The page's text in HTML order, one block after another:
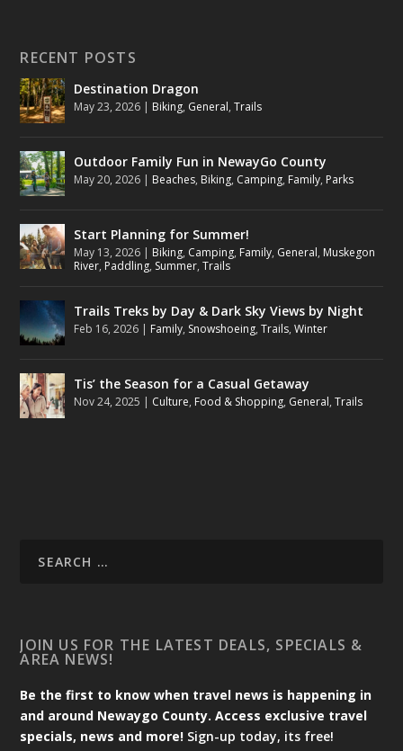
RECENT POSTS
Destination Dragon
May 23, 2026 | Biking, General,Trails
Outdoor Family Fun in NewayGo County
May 20, 2026 | Beaches, Biking, Camping, Family, Parks
Start Planning for Summer!
May 13, 2026 | Biking, Camping, Family, General, Muskegon
River, Paddling, Summer,Trails
Trails Treks by Day & Dark Sky Views by Night
Feb 16, 2026 | Family, Snowshoeing,Trails,Winter
Tis’ the Season for a Casual Getaway
Nov 24, 2025 | Culture, Food & Shopping, General,Trails
JOIN US FOR THE LATEST DEALS, SPECIALS &
AREA NEWS!
Be the first to know when travel news is happening in
and around Newaygo County. Access exclusive travel
specials, news and more! Sign-up today, its free!